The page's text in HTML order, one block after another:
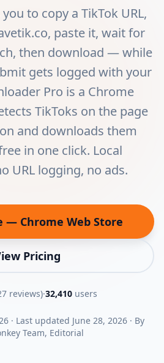
to copy a TikTok URL,
paste it, wait for
then download — while
gets logged with your
Pro is a Chrome
TikToks on the page
and downloads them
in one click. Local
URL logging, no ads.
— Chrome Web Store
(opens in new tab)
Pricing
reviews)·32,410users
· Last updated June 28, 2026· By
Team, Editorial